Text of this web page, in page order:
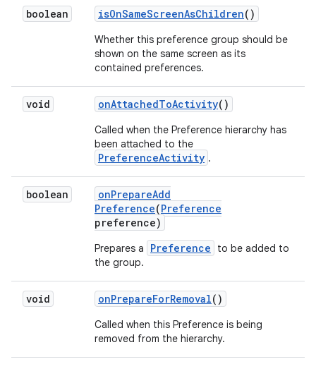
boolean isOnSameScreenAsChildren()
Whether this preference group should be
shown on the same screen as its
contained preferences.
void onAttachedToActivity()
Called when the Preference hierarchy has
been attached to the
PreferenceActivity .
boolean onPrepareAdd
Preference(Preference
preference)
Prepares a Preference
to be added to
the group.
void onPrepareForRemoval()
Called when this Preference is being
removed from the hierarchy.